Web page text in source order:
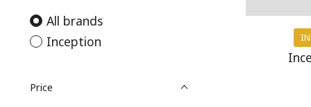
All brands
Inception
Price